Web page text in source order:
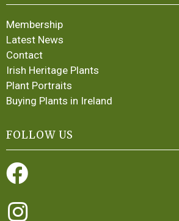
Membership
Latest News
Contact
Irish Heritage Plants
Plant Portraits
Buying Plants in Ireland
FOLLOW US